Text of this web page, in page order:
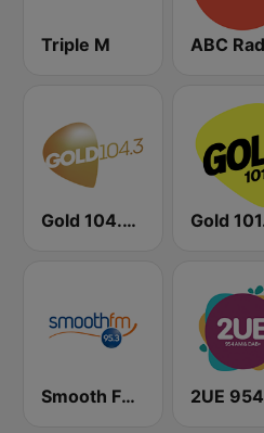
Triple M
Gold 104.3 FM
Smooth FM 95.3 Sydney